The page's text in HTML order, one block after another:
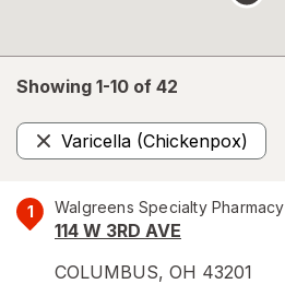
Showing 1-10 of 42
Varicella (Chickenpox)
Remove
1 Walgreens Specialty Pharmacy
114 W 3RD AVE
COLUMBUS, OH 43201